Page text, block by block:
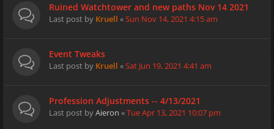
Ruined Watchtower and new paths Nov 14 2021
Last post by Kruell «Sun Nov 14, 2021 4:15 am
Event Tweaks
Last post by Kruell «Sat Jun 19, 2021 4:41 am
Profession Adjustments -- 4/13/2021
Last post byAieron «Tue Apr 13, 2021 10:07 pm